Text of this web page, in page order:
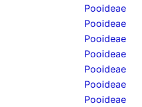
Pooideae
Pooideae
Pooideae
Pooideae
Pooideae
Pooideae
Pooideae